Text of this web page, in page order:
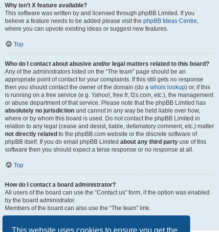
This website uses cookies to ensure you get the
Why isn’t X feature available?
This software was written by and licensed through phpBB Limited. If you
believe a feature needs to be added please visit the phpBB Ideas Centre,
where you can upvote existing ideas or suggest new features.
Top
Who do I contact about abusive and/or legal matters related to this board?
Any of the administrators listed on the “The team” page should be an
appropriate point of contact for your complaints. If this still gets no response
then you should contact the owner of the domain (do a whois lookup) or, if this
is running on a free service (e.g. Yahoo!, free.fr, f2s.com, etc.), the management
or abuse department of that service. Please note that the phpBB Limited has
absolutely no jurisdiction and cannot in any way be held liable over how,
where or by whom this board is used. Do not contact the phpBB Limited in
relation to any legal (cease and desist, liable, defamatory comment, etc.) matter
not directly related to the phpBB.com website or the discrete software of
phpBB itself. If you do email phpBB Limited about any third party use of this
software then you should expect a terse response or no response at all.
Top
How do I contact a board administrator?
All users of the board can use the “Contact us” form, if the option was enabled
by the board administrator.
Members of the board can also use the “The team” link.